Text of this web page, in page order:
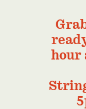
hour